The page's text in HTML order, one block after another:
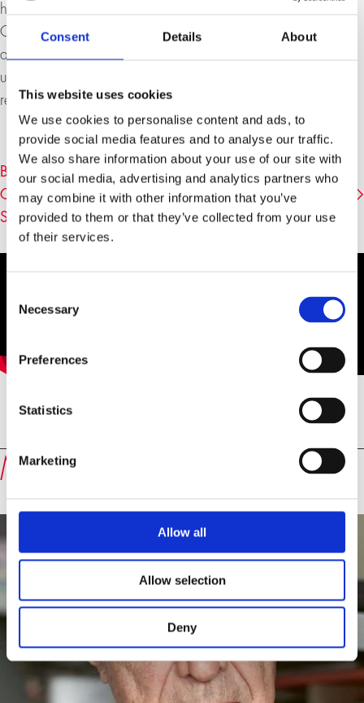
Consent Details About
This website uses cookies
We use cookies to personalise content and ads, to
provide social media features and to analyse our traffic.
We also share information about your use of our site with
our social media, advertising and analytics partners who
may combine it with other information that you’ve
provided to them or that they’ve collected from your use
of their services.
Selection
Necessary
Preferences
Statistics
Marketing
Allow all
Allow selection
Deny
high mountains when he moved from Lombardy to
Graubünden and finally to the Upper Engadine. Admired
and honored during his lifetime, Segantini was later
unjustly attributed to the discredited Heimatkunst and
rediscovered only much later.
BOOK DETAILS «MICHAEL KRÜGER ÜBER
GEMÄLDE VON GIOVANNI SEGANTINI» (
SCHIRMER/MOSEL)
Speakers
Michael Krüger